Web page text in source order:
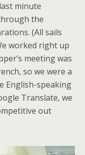
minute
the
(All sails
worked right up
meeting was
so we were a
English-speaking
Translate, we
out